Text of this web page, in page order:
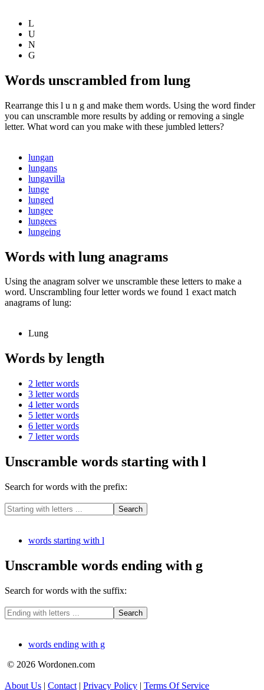
L
U
N
G
Words unscrambled from lung
Rearrange this l u n g and make them words. Using the word finder
you can unscramble more results by adding or removing a single
letter. What word can you make with these jumbled letters?
lungan
lungans
lungavilla
lunge
lunged
lungee
lungees
lungeing
Words with lung anagrams
Using the anagram solver we unscramble these letters to make a
word. Unscrambling four letter words we found 1 exact match
anagrams of lung:
Lung
Words by length
2 letter words
3 letter words
4 letter words
5 letter words
6 letter words
7 letter words
Unscramble words starting with l
Search for words with the prefix:
words starting with l
Unscramble words ending with g
Search for words with the suffix:
words ending with g
© 2026 Wordonen.com
About Us | Contact | Privacy Policy | Terms Of Service